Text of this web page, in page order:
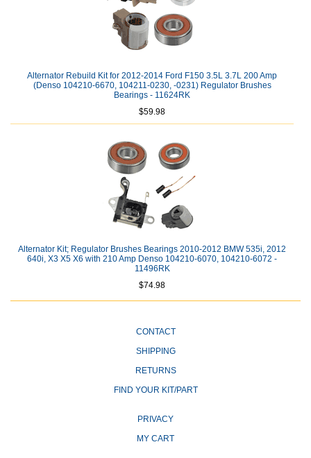
Alternator Rebuild Kit for 2012-2014 Ford F150 3.5L 3.7L 200 Amp
(Denso 104210-6670, 104211-0230, -0231) Regulator Brushes
Bearings - 11624RK
$59.98
Alternator Kit; Regulator Brushes Bearings 2010-2012 BMW 535i, 2012
640i, X3 X5 X6 with 210 Amp Denso 104210-6070, 104210-6072 -
11496RK
$74.98
CONTACT
SHIPPING
RETURNS
FIND YOUR KIT/PART
PRIVACY
MY CART